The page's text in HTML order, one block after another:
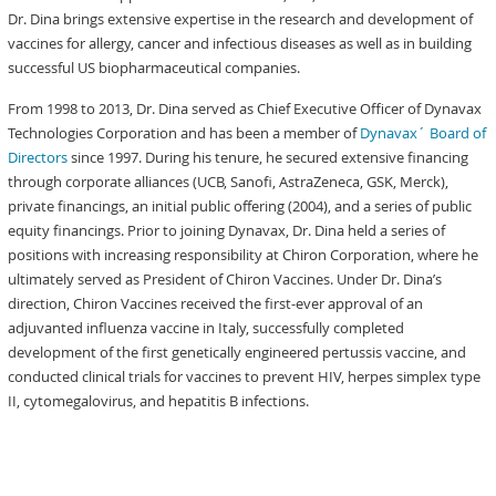
Dr. Dina brings extensive expertise in the research and development of
vaccines for allergy, cancer and infectious diseases as well as in building
successful US biopharmaceutical companies.
From 1998 to 2013, Dr. Dina served as Chief Executive Officer of Dynavax
Technologies Corporation and has been a member ofDynavax´ Board of
Directorssince 1997. During his tenure, he secured extensive financing
through corporate alliances (UCB, Sanofi, AstraZeneca, GSK, Merck),
private financings, an initial public offering (2004), and a series of public
equity financings. Prior to joining Dynavax, Dr. Dina held a series of
positions with increasing responsibility at Chiron Corporation, where he
ultimately served as President of Chiron Vaccines. Under Dr. Dina’s
direction, Chiron Vaccines received the first-ever approval of an
adjuvanted influenza vaccine in Italy, successfully completed
development of the first genetically engineered pertussis vaccine, and
conducted clinical trials for vaccines to prevent HIV, herpes simplex type
II, cytomegalovirus, and hepatitis B infections.